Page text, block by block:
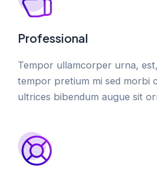
Professional
Tempor ullamcorper urna,
tempor pretium mi sed morbi
ultrices bibendum augue sit